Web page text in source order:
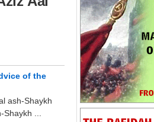
of the
ash-Shaykh
...